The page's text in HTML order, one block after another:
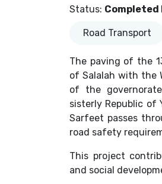
Status:
Road Transport
The paving of the
of Salalah with the
of the
sisterly Republic of
Sarfeet passes
road safety
This project
and social